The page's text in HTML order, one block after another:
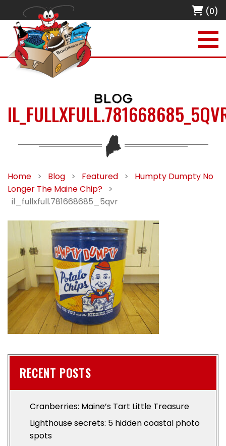
(0)
BLOG
Home > Blog > Featured >
Humpty Dumpty No
Longer The Maine Chip?
>
il_fullxfull.781668685_5qvr
RECENT POSTS
Cranberries: Maine’s Tart Little Treasure
Lighthouse secrets: 5 hidden coastal photo
spots